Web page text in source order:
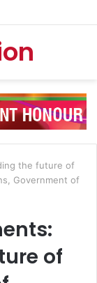
the future of
Government of
of